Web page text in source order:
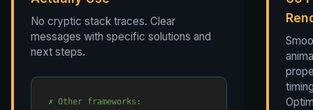
No cryptic stack traces. Clear
messages with specific solutions and
next steps.
✗ Other frameworks: